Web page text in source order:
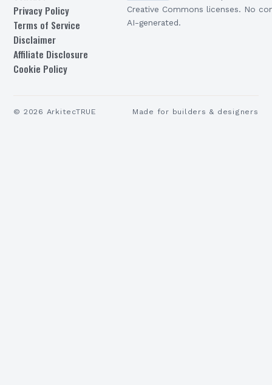
Privacy Policy
Terms of Service
Disclaimer
Affiliate Disclosure
Cookie Policy
Creative Commons licenses. No
AI-generated.
© 2026 ArkitecTRUE Made for builders & designers